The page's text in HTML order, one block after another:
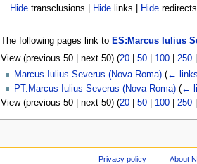
Hide transclusions | Hide links | Hide redirects
The following pages link to ES:Marcus Iulius
View (previous 50 | next 50) (20| 50| 100| 250
Marcus Iulius Severus (Nova Roma) (←
PT:Marcus Iulius Severus (Nova Roma) (←
View (previous 50 | next 50) (20| 50| 100| 250
Privacy policy About